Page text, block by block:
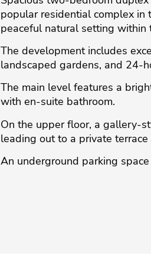
popular residential complex in
peaceful natural setting within
The development includes
landscaped gardens, and 24-
The main level features a
with en-suite bathroom.
On the upper floor, a gallery-
leading out to a private
An underground parking